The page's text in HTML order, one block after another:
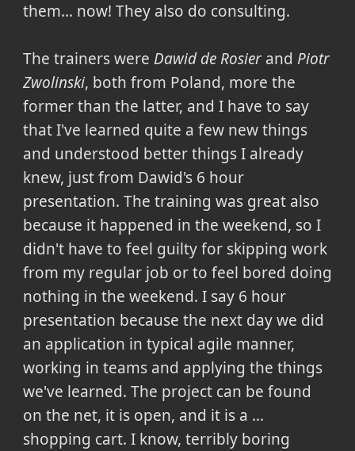
them... now! They also do consulting.
The trainers were Dawid de Rosierand Piotr
Zwolinski, both from Poland, more the
former than the latter, and I have to say
that I've learned quite a few new things
and understood better things I already
knew, just from Dawid's 6 hour
presentation. The training was great also
because it happened in the weekend, so I
didn't have to feel guilty for skipping work
from my regular job or to feel bored doing
nothing in the weekend. I say 6 hour
presentation because the next day we did
an application in typical agile manner,
working in teams and applying the things
we've learned. The project can be found
on the net, it is open, and it is a ...
shopping cart. I know, terribly boring